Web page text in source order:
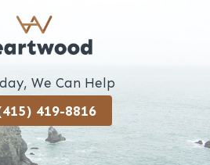
We Can Help
419-8816